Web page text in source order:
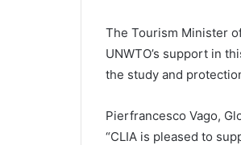
The Tourism Minister
UNWTO’s support in
the study and
Pierfrancesco Vago,
“CLIA is pleased to